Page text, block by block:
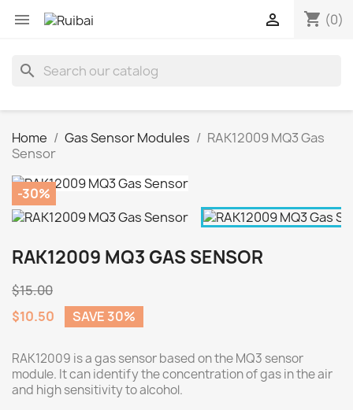
 shopping_cart (0)

search
Home Gas Sensor Modules
RAK12009 MQ3 Gas
Sensor
-30%
RAK12009 MQ3 GAS SENSOR
$15.00
$10.50
SAVE 30%
RAK12009 is a gas sensor based on the MQ3 sensor
module. It can identify the concentration of gas in the air
and high sensitivity to alcohol.